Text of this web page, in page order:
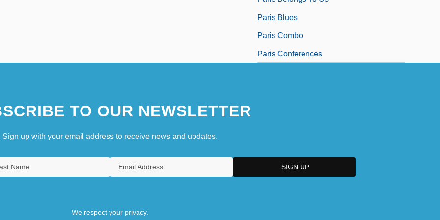
Paris Blues
Paris Combo
Paris Conferences
TO OUR NEWSLETTER
Sign up with your email address to receive news and updates.
We respect your privacy.